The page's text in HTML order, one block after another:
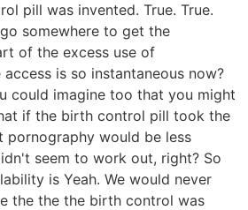
pill was invented. True. True.
somewhere to get the
of the excess use of
is so instantaneous now?
could imagine too that you might
if the birth control pill took the
would be less
seem to work out, right? So
is Yeah. We would never
the the the birth control was